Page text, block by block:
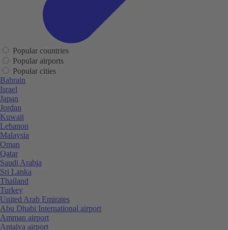
Popular countries
Popular airports
Popular cities
Bahrain
Israel
Japan
Jordan
Kuwait
Lebanon
Malaysia
Oman
Qatar
Saudi Arabia
Sri Lanka
Thailand
Turkey
United Arab Emirates
Abu Dhabi International airport
Amman airport
Antalya airport